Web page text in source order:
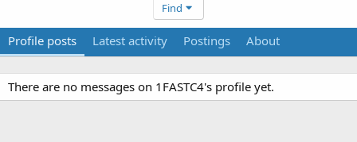
Find
Profile posts Latest activity Postings About
There are no messages on 1FASTC4's profile yet.